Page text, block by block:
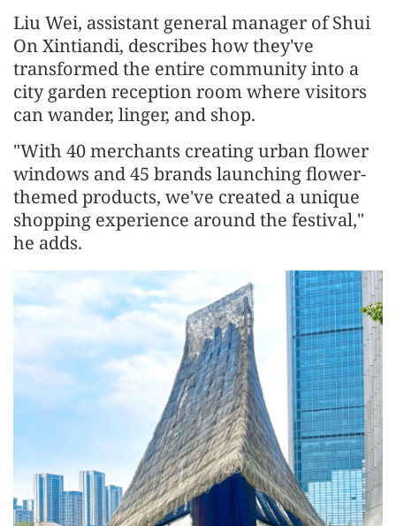
Liu Wei, assistant general manager of Shui
On Xintiandi, describes how they've
transformed the entire community into a
city garden reception room where visitors
can wander, linger, and shop.
"With 40 merchants creating urban flower
windows and 45 brands launching flower-
themed products, we've created a unique
shopping experience around the festival,"
he adds.